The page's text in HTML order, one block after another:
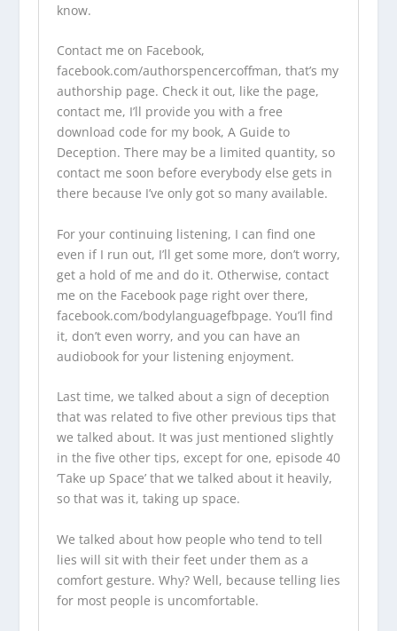
know.
Contact me on Facebook,
facebook.com/authorspencercoffman, that’s my
authorship page. Check it out, like the page,
contact me, I’ll provide you with a free
download code for my book, A Guide to
Deception. There may be a limited quantity, so
contact me soon before everybody else gets in
there because I’ve only got so many available.
For your continuing listening, I can find one
even if I run out, I’ll get some more, don’t worry,
get a hold of me and do it. Otherwise, contact
me on the Facebook page right over there,
facebook.com/bodylanguagefbpage. You’ll find
it, don’t even worry, and you can have an
audiobook for your listening enjoyment.
Last time, we talked about a sign of deception
that was related to five other previous tips that
we talked about. It was just mentioned slightly
in the five other tips, except for one, episode 40
‘Take up Space’ that we talked about it heavily,
so that was it, taking up space.
We talked about how people who tend to tell
lies will sit with their feet under them as a
comfort gesture. Why? Well, because telling lies
for most people is uncomfortable.